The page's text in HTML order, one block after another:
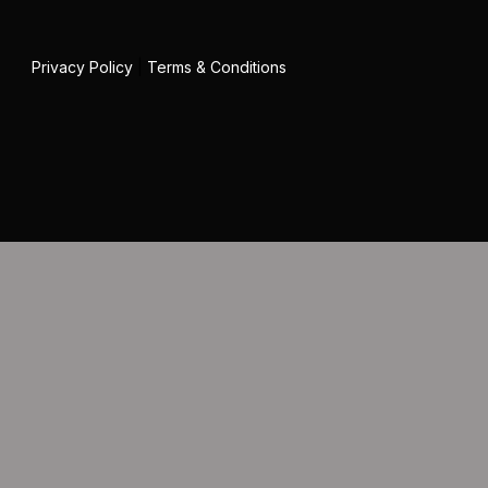
Privacy Policy| Terms & Conditions